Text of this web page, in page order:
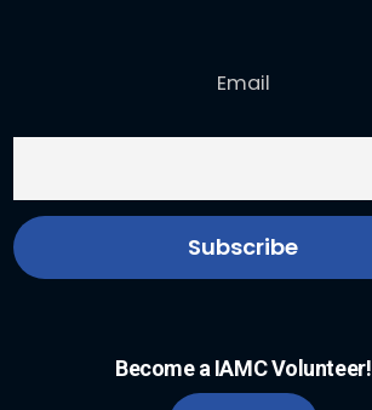
Email
Become a IAMC Volunteer!